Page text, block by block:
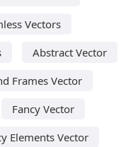
Vectors
Abstract Vector
Frames Vector
Fancy Vector
Elements Vector